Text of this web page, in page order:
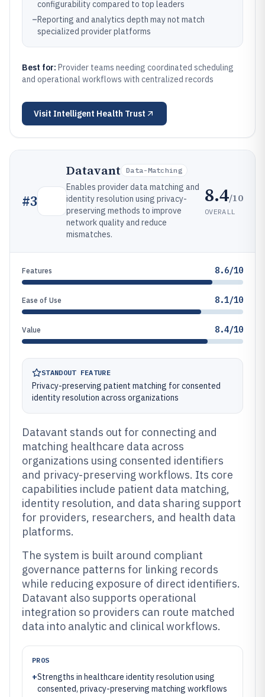
configurability compared to top leaders
–Reporting and analytics depth may not match
specialized provider platforms
Best for: Provider teams needing coordinated scheduling
and operational workflows with centralized records
Visit Intelligent Health Trust
#3
Datavant Data-Matching
Enables provider data matching and
identity resolution using privacy-
preserving methods to improve
network quality and reduce
mismatches.
8.4/10
OVERALL
Features 8.6/10
Ease of Use 8.1/10
Value 8.4/10
STANDOUT FEATURE
Privacy-preserving patient matching for consented
identity resolution across organizations
Datavant stands out for connecting and
matching healthcare data across
organizations using consented identifiers
and privacy-preserving workflows. Its core
capabilities include patient data matching,
identity resolution, and data sharing support
for providers, researchers, and health data
platforms.
The system is built around compliant
governance patterns for linking records
while reducing exposure of direct identifiers.
Datavant also supports operational
integration so providers can route matched
data into analytic and clinical workflows.
PROS
+Strengths in healthcare identity resolution using
consented, privacy-preserving matching workflows